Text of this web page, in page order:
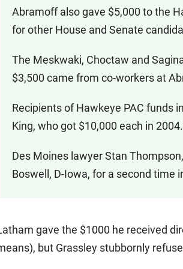
Abramoff also gave $5,000 to the
for other House and Senate
The Meskwaki, Choctaw and
$3,500 came from co-workers at
Recipients of Hawkeye PAC funds
King, who got $10,000 each in 2004.
Des Moines lawyer Stan
Boswell, D-Iowa, for a second time
gave the $1000 he received
but Grassley stubbornly